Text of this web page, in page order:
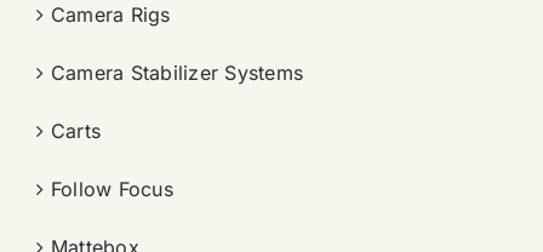
Camera Rigs
Camera Stabilizer Systems
Carts
Follow Focus
Mattebox